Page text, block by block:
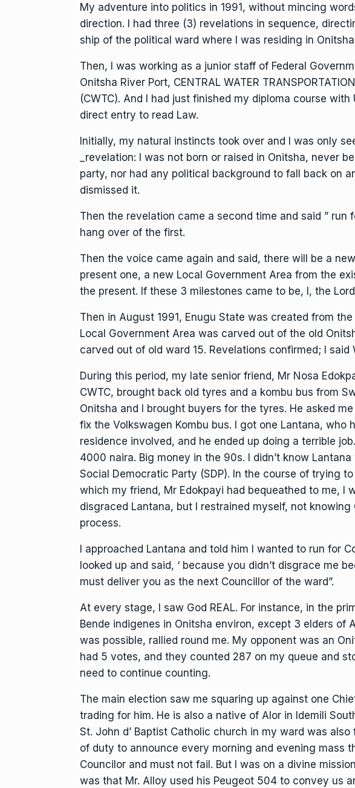
My adventure into politics in 1991, without mincing
direction. I had three (3) revelations in sequence,
ship of the political ward where I was residing in
Then, I was working as a junior staff of Federal
Onitsha River Port, CENTRAL WATER
(CWTC). And I had just finished my diploma course
direct entry to read Law.
Initially, my natural instincts took over and I was only
_revelation: I was not born or raised in Onitsha, never
party, nor had any political background to fall back on
dismissed it.
Then the revelation came a second time and said ” run
hang over of the first.
Then the voice came again and said, there will be a
present one, a new Local Government Area from the
the present. If these 3 milestones came to be, I, the
Then in August 1991, Enugu State was created from
Local Government Area was carved out of the old
carved out of old ward 15. Revelations confirmed; I said
During this period, my late senior friend, Mr Nosa
CWTC, brought back old tyres and a kombu bus from
Onitsha and I brought buyers for the tyres. He asked
fix the Volkswagen Kombu bus. I got one Lantana, who
residence involved, and he ended up doing a terrible
4000 naira. Big money in the 90s. I didn’t know
Social Democratic Party (SDP). In the course of trying
which my friend, Mr Edokpayi had bequeathed to me, I
disgraced Lantana, but I restrained myself, not
process.
I approached Lantana and told him I wanted to run for
looked up and said, ‘ because you didn’t disgrace me
must deliver you as the next Councillor of the ward”.
At every stage, I saw God REAL. For instance, in the
Bende indigenes in Onitsha environ, except 3 elders of
was possible, rallied round me. My opponent was an
had 5 votes, and they counted 287 on my queue and
need to continue counting.
The main election saw me squaring up against one
trading for him. He is also a native of Alor in Idemili
St. John d’ Baptist Catholic church in my ward was
of duty to announce every morning and evening mass
Councilor and must not fail. But I was on a divine
was that Mr. Alloy used his Peugeot 504 to convey us